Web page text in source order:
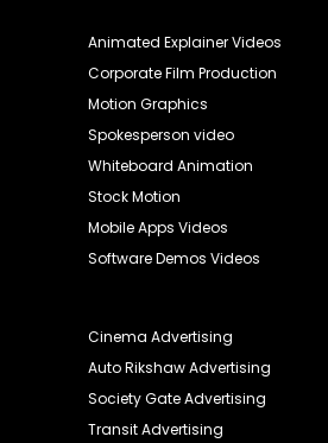
Animated Explainer Videos
Corporate Film Production
Motion Graphics
Spokesperson video
Whiteboard Animation
Stock Motion
Mobile Apps Videos
Software Demos Videos
Cinema Advertising
Auto Rikshaw Advertising
Society Gate Advertising
Transit Advertising